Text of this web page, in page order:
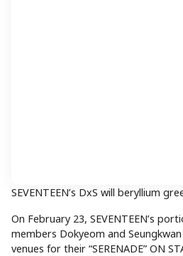
SEVENTEEN’s DxS will beryllium
On February 23, SEVENTEEN’s
members Dokyeom and
venues for their “SERENADE” ON